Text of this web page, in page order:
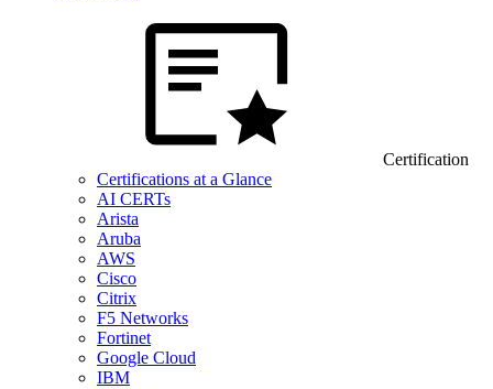
Certification
Certifications at a Glance
AI CERTs
Arista
Aruba
AWS
Cisco
Citrix
F5 Networks
Fortinet
Google Cloud
IBM